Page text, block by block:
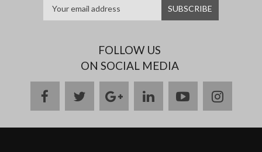
FOLLOW US
ON SOCIAL MEDIA
facebooktwittergoogle
plus
linkedinyoutube